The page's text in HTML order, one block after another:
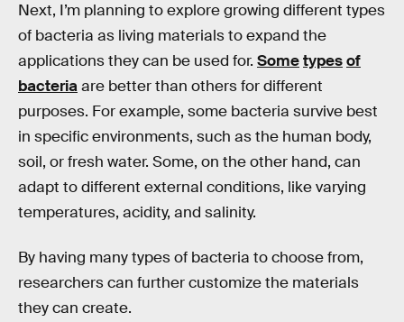
Next, I’m planning to explore growing different types
of bacteria as living materials to expand the
applications they can be used for. Sometypesof
bacteriaare better than others for different
purposes. For example, some bacteria survive best
in specific environments, such as the human body,
soil, or fresh water. Some, on the other hand, can
adapt to different external conditions, like varying
temperatures, acidity, and salinity.
By having many types of bacteria to choose from,
researchers can further customize the materials
they can create.